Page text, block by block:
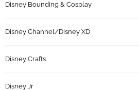
Disney Bounding & Cosplay
Disney Channel/Disney XD
Disney Crafts
Disney Jr